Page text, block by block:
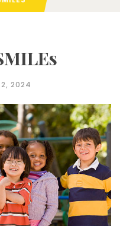
2, 2024